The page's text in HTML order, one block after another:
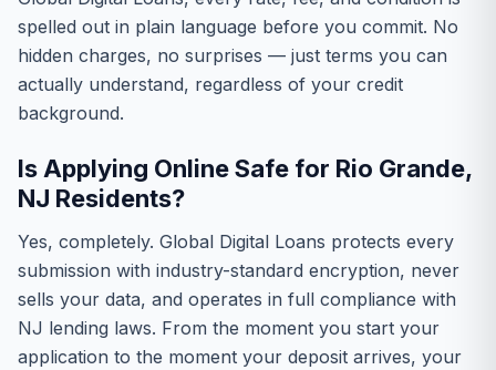
spelled out in plain language before you commit. No
hidden charges, no surprises — just terms you can
actually understand, regardless of your credit
background.
Is Applying Online Safe for Rio Grande,
NJ Residents?
Yes, completely. Global Digital Loans protects every
submission with industry-standard encryption, never
sells your data, and operates in full compliance with
NJ lending laws. From the moment you start your
application to the moment your deposit arrives, your